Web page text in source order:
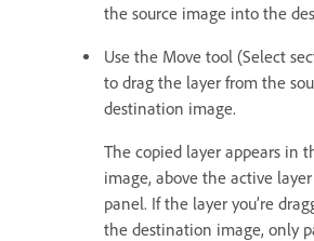
the source image into the
Use the Move tool (Select
to drag the layer from the
destination image.
The copied layer appears in
image, above the active
panel. If the layer you’re
the destination image, only